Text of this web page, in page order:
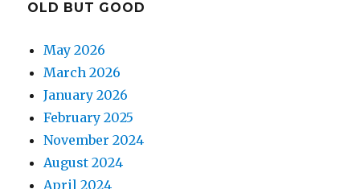
OLD BUT GOOD
May 2026
March 2026
January 2026
February 2025
November 2024
August 2024
April 2024